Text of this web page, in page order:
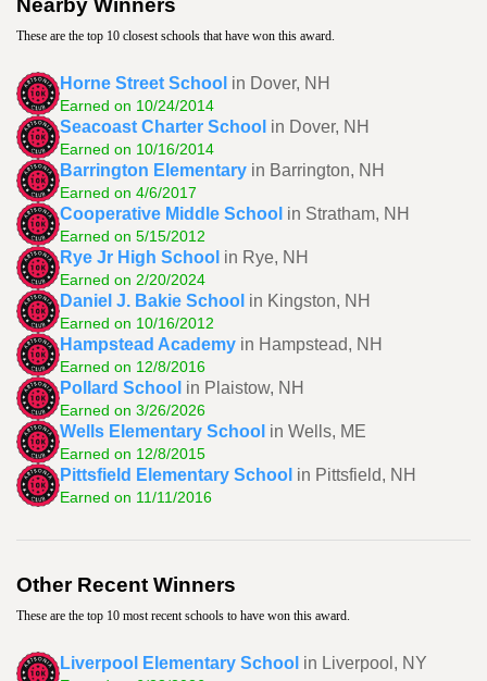
Nearby Winners
These are the top 10 closest schools that have won this award.
Horne Street School in Dover, NH
Earned on 10/24/2014
Seacoast Charter School in Dover, NH
Earned on 10/16/2014
Barrington Elementary in Barrington, NH
Earned on 4/6/2017
Cooperative Middle School in Stratham, NH
Earned on 5/15/2012
Rye Jr High School in Rye, NH
Earned on 2/20/2024
Daniel J. Bakie School in Kingston, NH
Earned on 10/16/2012
Hampstead Academy in Hampstead, NH
Earned on 12/8/2016
Pollard School in Plaistow, NH
Earned on 3/26/2026
Wells Elementary School in Wells, ME
Earned on 12/8/2015
Pittsfield Elementary School in Pittsfield, NH
Earned on 11/11/2016
Other Recent Winners
These are the top 10 most recent schools to have won this award.
Liverpool Elementary School in Liverpool, NY